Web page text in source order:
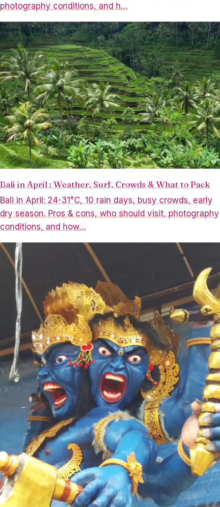
photography conditions, and h…
Bali in April : Weather, Surf, Crowds & What to Pack
Bali in April: 24-31°C, 10 rain days, busy crowds, early
dry season. Pros & cons, who should visit, photography
conditions, and how…